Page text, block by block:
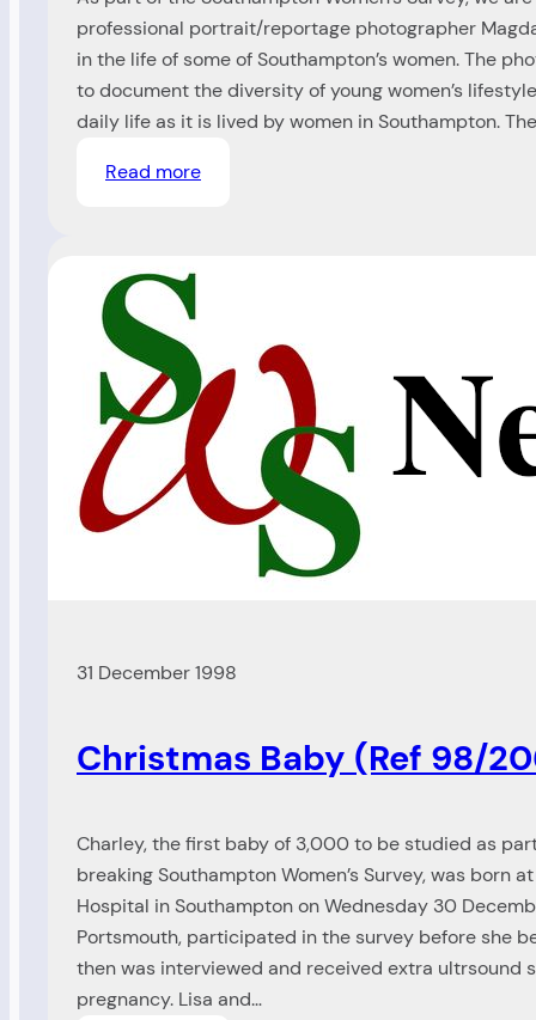
professional portrait/reportage photographer
in the life of some of Southampton’s women. The
to document the diversity of young women’s
daily life as it is lived by women in Southampton.
Read more:
31 December 1998
Christmas Baby (Ref 98/
Charley, the first baby of 3,000 to be studied as
breaking Southampton Women’s Survey, was born
Hospital in Southampton on Wednesday 30
Portsmouth, participated in the survey before she
then was interviewed and received extra ultrsound
pregnancy. Lisa and…